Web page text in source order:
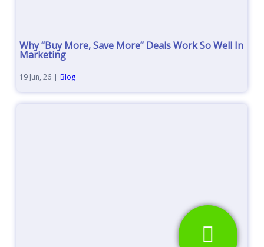
Why “Buy More, Save More” Deals Work So Well In
Marketing
19 Jun, 26 | Blog